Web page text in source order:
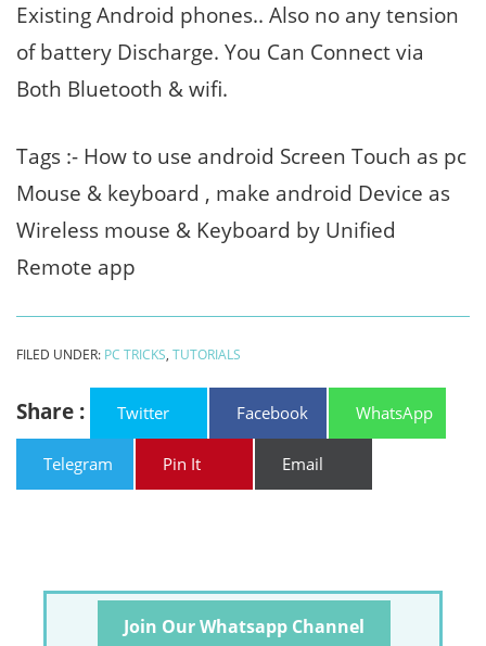
Existing Android phones.. Also no any tension
of battery Discharge. You Can Connect via
Both Bluetooth & wifi.
Tags :- How to use android Screen Touch as pc
Mouse & keyboard , make android Device as
Wireless mouse & Keyboard by Unified
Remote app
FILED UNDER: PC TRICKS, TUTORIALS
Share : Twitter Facebook WhatsApp
Telegram Pin It Email
Join Our Whatsapp Channel